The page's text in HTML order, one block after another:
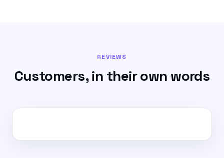
REVIEWS
Customers, in their own words